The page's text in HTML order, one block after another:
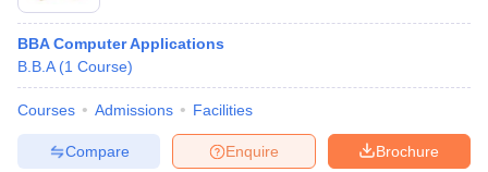
BBA Computer Applications
B.B.A (1 Course)
Courses Admissions Facilities
Brochure
Enquire
Compare